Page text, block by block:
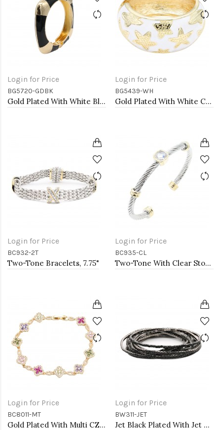
Login for Price
BG5720-GDBK
Gold Plated With White Black Enamel Hinged Bangles Bracelets
Login for Price
BG5439-WH
Gold Plated With White Color Enamel Starfish Hinged Bangles Bracelets
Login for Price
BC932-2T
Two-Tone Bracelets, 7.75"
Login for Price
BC935-CL
Two-Tone With Clear Stone 4MM Cable Cuff Bracelets
Login for Price
BC8011-MT
Gold Plated With Multi CZ Clover Bracelets, 7"
Login for Price
BW311-JET
Jet Black Plated With Jet Color Crystal Bracelets, 12 Strands